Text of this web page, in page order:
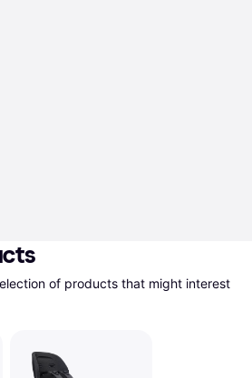
of products that might interest